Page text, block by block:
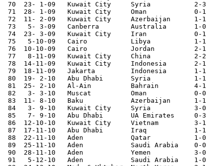
70  23- 1-09	Kuwait City	Syria   	2-3
71  28- 1-09	Kuwait City	Oman    	0-1	Asian Cup Qualifier
72  11- 2-09	Kuwait City	Azerbaijan	1-1
73   5- 3-09	Canberra	Australia	1-0	Asian Cup Qualifier
74  23- 3-09	Kuwait City     Iran            0-1
75   5-10-09	Cairo   	Libya   	1-1
76  10-10-09	Cairo   	Jordan  	2-1
77   8-11-09	Kuwait City	China   	2-2
78  14-11-09	Kuwait City	Indonesia	2-1	Asian Cup Qualifier
79  18-11-09	Jakarta 	Indonesia	1-1	Asian Cup Qualifier
80  19- 2-10	Abu Dhabi	Syria   	1-1
81  25- 2-10	Al-Ain  	Bahrain 	4-1
82   3- 3-10	Muscat  	Oman    	0-0	Asian Cup Qualifier
83  11- 8-10	Baku    	Azerbaijan	1-1
84   3- 9-10	Kuwait City	Syria   	3-0
85   7- 9-10	Abu Dhabi	UA Emirates	0-3
86  12-10-10	Kuwait City	Vietnam 	3-1
87  17-11-10	Abu Dhabi	Iraq		1-1
88  22-11-10	Aden    	Qatar   	1-0	Gulf Cup
89  25-11-10	Aden    	Saudi Arabia	0-0	Gulf Cup
90  28-11-10	Aden    	Yemen   	3-0	Gulf Cup
91   5-12-10	Aden    	Saudi Arabia	1-0	Gulf Cup